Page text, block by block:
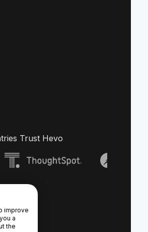
Trust Hevo
improve
a
the